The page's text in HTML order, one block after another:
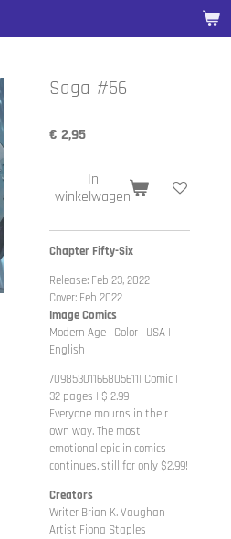
Saga #56
€ 2,95
In
winkelwagen
Chapter Fifty-Six
Release: Feb 23, 2022
Cover: Feb 2022
Image Comics
Modern Age | Color | USA |
English
70985301166805611| Comic |
32 pages | $ 2.99
Everyone mourns in their
own way. The most
emotional epic in comics
continues, still for only $2.99!
Creators
Writer Brian K. Vaughan
Artist Fiona Staples